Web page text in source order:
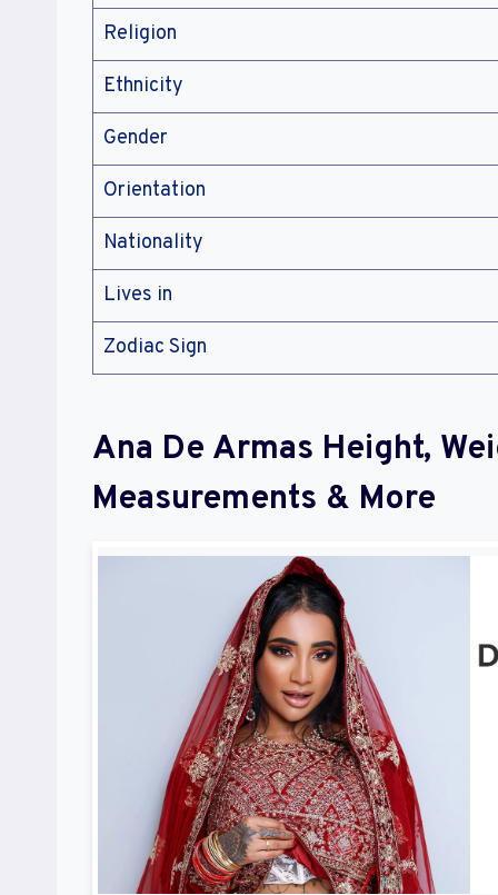
Religion
Ethnicity
Gender
Orientation
Nationality
Lives in
Zodiac Sign
Ana De Armas Height,
Measurements & More